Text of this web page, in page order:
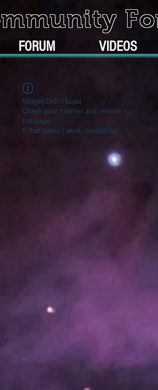
FORUM VIDEOS
Widget Didn’t Load
Check your internet and refresh
this page.
If that doesn’t work, contact us.